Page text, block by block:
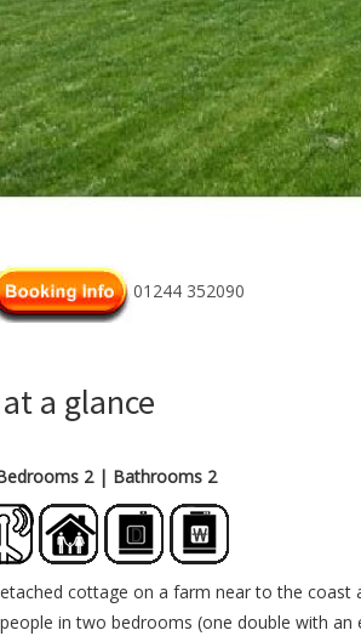
01244 352090
a glance
2 | Bathrooms 2
cottage on a farm near to the
in two bedrooms (one double with